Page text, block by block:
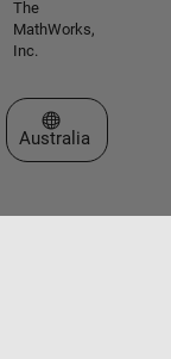
The
MathWorks,
Inc.
Select a Web Site
Australia